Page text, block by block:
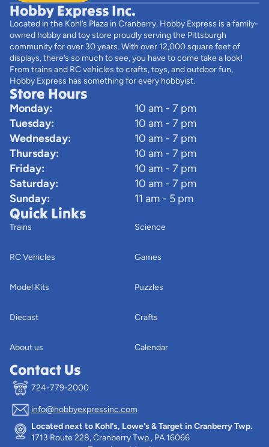
Hobby Express Inc.
Located in the Kohl’s Plaza in Cranberry, Hobby Express is a family-
owned hobby and toy store proudly serving the Pittsburgh
community for over 30 years. With over 12,000 square feet of
displays, there’s so much to see, you have to come take a look!
From trains and RC vehicles to crafts, toys, and outdoor fun,
Hobby Express has something for every hobbyist.
Store Hours
Monday:
10 am - 7 pm
Tuesday:
10 am - 7 pm
Wednesday:
10 am - 7 pm
Thursday:
10 am - 7 pm
Friday:
10 am - 7 pm
Saturday:
10 am - 7 pm
Sunday:
11 am - 5 pm
Quick Links
Trains
RC Vehicles
Model Kits
Diecast
About us
Science
Games
Puzzles
Crafts
Calendar
Contact Us
724-779-2000
info@hobbyexpressinc.com
Located next to Kohl's, Lowe's & Target in Cranberry Twp.
1713 Route 228, Cranberry Twp., PA 16066
Privacy policy
Terms of service